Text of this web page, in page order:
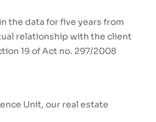
the data for five years from
relationship with the client
19 of Act no. 297/2008
Unit, our real estate